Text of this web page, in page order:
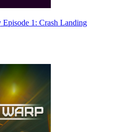
1: Crash Landing